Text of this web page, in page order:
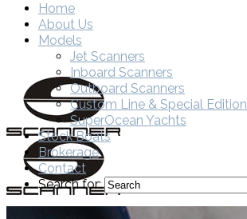
Home
About Us
Models
Jet Scanners
Inboard Scanners
Outboard Scanners
Custom Line & Special Edition
SuperOcean Yachts
Stock Boats
Brokerage
Contact
Search for: